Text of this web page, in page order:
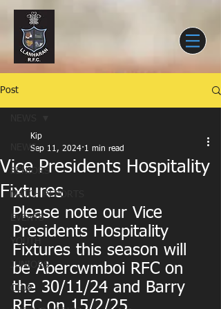
Post
NEWS
SENIORS
MATCH REPORTS
EVENTS
YOUTH
JUNIORS
CLUB
Vice Presidents Hospitality
Fixtures
Kip
Sep 11, 2024 1 min read
Please note our Vice
Presidents Hospitality
Fixtures this season will
be Abercwmboi RFC on
the 30/11/24 and Barry